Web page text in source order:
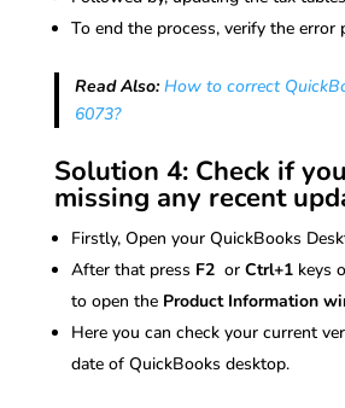
To end the process, verify the error
Read Also: How to correct
6073?
Solution 4: Check if
missing any recent
Firstly, Open your QuickBooks
After that press F2or Ctrl+1keys
to open the Product Information
Here you can check your current
date of QuickBooks desktop.